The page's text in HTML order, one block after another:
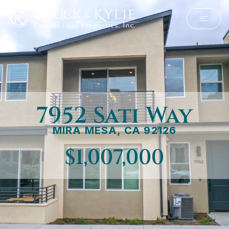
7952 Sati Way
MIRA MESA, CA 92126
$1,007,000